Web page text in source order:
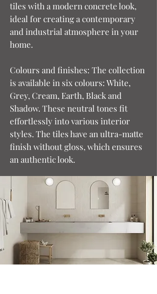
tiles with a modern concrete look,
ideal for creating a contemporary
and industrial atmosphere in your
home.
Colours and finishes: The collection
is available in six colours: White,
Grey, Cream, Earth, Black and
Shadow. These neutral tones fit
effortlessly into various interior
styles. The tiles have an ultra-matte
finish without gloss, which ensures
an authentic look.